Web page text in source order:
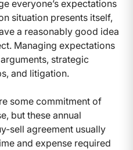
everyone’s expectations
situation presents itself,
a reasonably good idea
Managing expectations
strategic
and litigation.
some commitment of
but these annual
sell agreement usually
and expense required